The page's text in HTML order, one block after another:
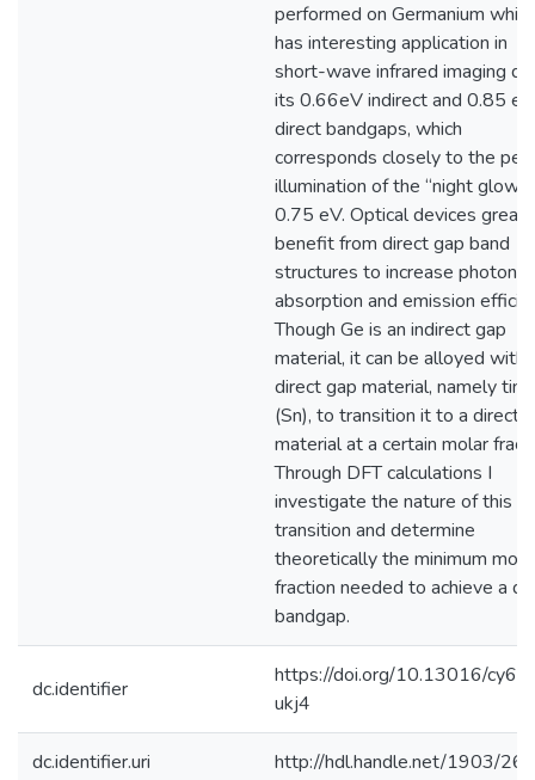
performed on Germanium which
has interesting application in
short-wave infrared imaging
its 0.66eV indirect and 0.85 eV
direct bandgaps, which
corresponds closely to the
illumination of the “night glow”
0.75 eV. Optical devices
benefit from direct gap band
structures to increase photon
absorption and emission
Though Ge is an indirect gap
material, it can be alloyed with
direct gap material, namely tin
(Sn), to transition it to a direct
material at a certain molar
Through DFT calculations I
investigate the nature of this
transition and determine
theoretically the minimum
fraction needed to achieve a
bandgap.
dc.identifier
https://doi.org/10.13016/cy6v-
ukj4
dc.identifier.uri http://hdl.handle.net/1903/